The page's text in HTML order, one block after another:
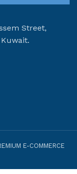
Street,
E-COMMERCE